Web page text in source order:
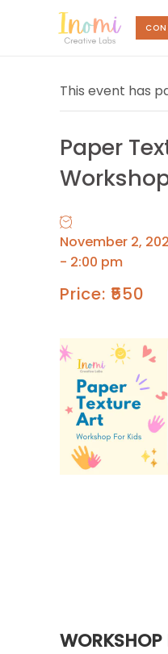
This event has
Paper
November 2,
- 2:00 pm
₹550
WORKSHOP